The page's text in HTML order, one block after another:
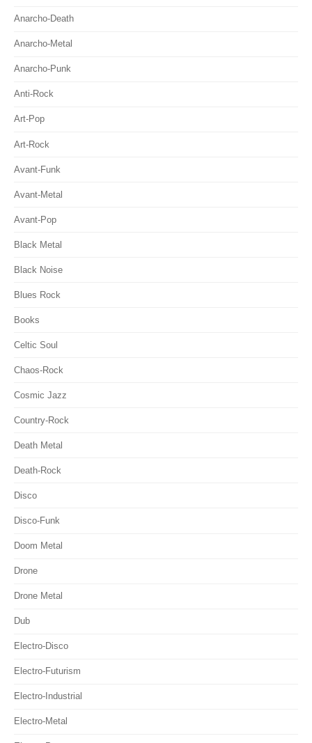
Anarcho-Death
Anarcho-Metal
Anarcho-Punk
Anti-Rock
Art-Pop
Art-Rock
Avant-Funk
Avant-Metal
Avant-Pop
Black Metal
Black Noise
Blues Rock
Books
Celtic Soul
Chaos-Rock
Cosmic Jazz
Country-Rock
Death Metal
Death-Rock
Disco
Disco-Funk
Doom Metal
Drone
Drone Metal
Dub
Electro-Disco
Electro-Futurism
Electro-Industrial
Electro-Metal